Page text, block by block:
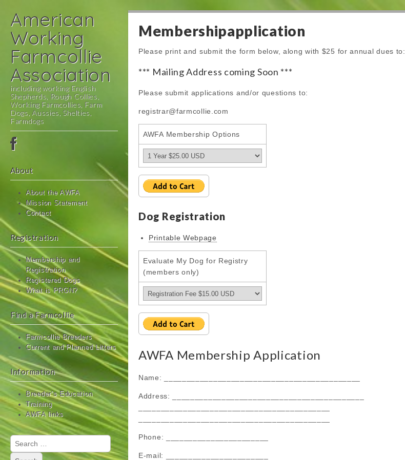
American
Working
Farmcollie
Association
including working English
Shepherds, Rough Collies,
Working Farmcollies, Farm
Dogs, Aussies, Shelties,
Farmdogs
Main
menu
Skip
to
About
About the AWFA
Mission Statement
Contact
Registration
Membership and
Registration
Registered Dogs
What is PRGN?
Find a Farmcollie
Farmcollie Breeders
Current and Planned Litters
Information
Breeder’s Education
Training
AWFA links
Search
for:
Membershipapplication
Please print and submit the form below, along with $25 for annual dues to:
*** Mailing Address coming Soon ***
Please submit applications and/or questions to:
registrar@farmcollie.com
AWFA Membership Options
Dog Registration
Printable Webpage
Evaluate My Dog for Registry
(members only)
AWFA Membership Application
Name: ____________________________________________
Address: ___________________________________________
Phone: _______________________
E-mail: _______________________